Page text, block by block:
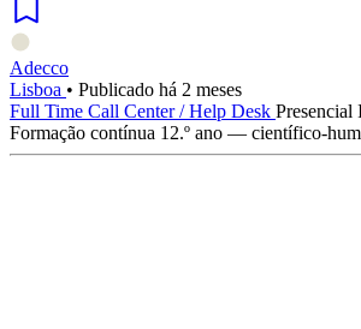
Adecco
Lisboa • Publicado há 2 meses
Full Time Call Center / Help Desk Presencial
Formação contínua 12.º ano — científico-